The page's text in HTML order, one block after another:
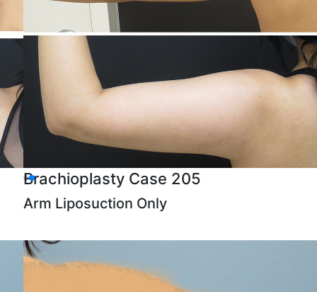
Brachioplasty Case 205
Arm Liposuction Only